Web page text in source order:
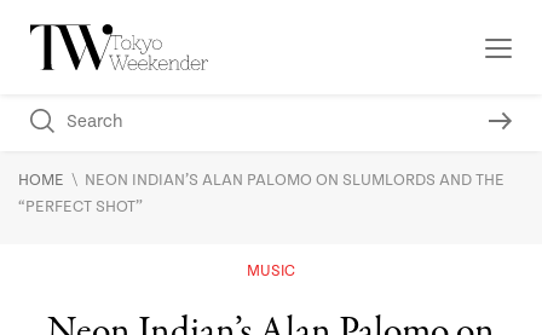
HOME \ NEON INDIAN’S ALAN PALOMO ON SLUMLORDS AND THE
“PERFECT SHOT”
MUSIC